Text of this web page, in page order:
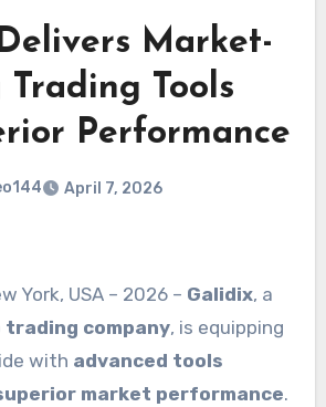
Market-
Tools
Performance
April 7, 2026
York, USA – 2026 – Galidix, a
company, is equipping
with advanced tools
market performance.